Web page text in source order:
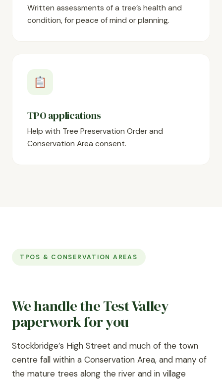
Written assessments of a tree’s health and
condition, for peace of mind or planning.
TPO applications
Help with Tree Preservation Order and
Conservation Area consent.
TPOS & CONSERVATION AREAS
We handle the Test Valley
paperwork for you
Stockbridge’s High Street and much of the town
centre fall within a Conservation Area, and many of
the mature trees along the river and in village